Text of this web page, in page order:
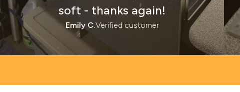
soft - thanks again!
Emily C.Verified customer